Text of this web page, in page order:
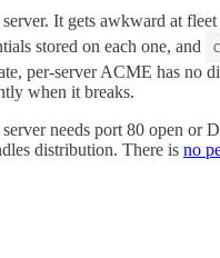
It gets awkward at
stored on each one, and
per-server ACME has no
when it breaks.
needs port 80 open or
distribution. There is no